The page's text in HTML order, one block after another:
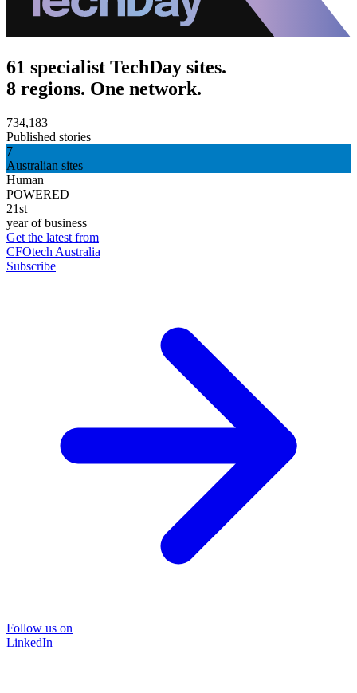
61 specialist TechDay sites.
8 regions. One network.
734,183
Published stories
7
Australian sites
Human
POWERED
21st
year of business
Get the latest from
CFOtech Australia
Subscribe
Follow us on
LinkedIn